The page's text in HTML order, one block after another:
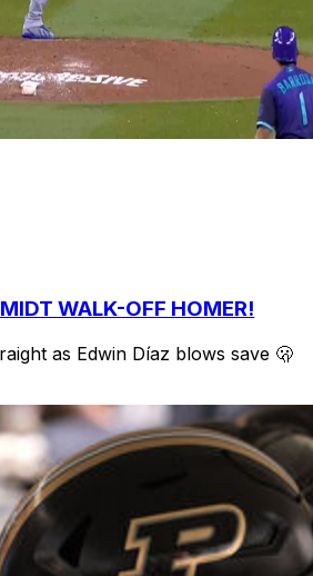
WALK-OFF HOMER!
as Edwin Díaz blows save 🫢